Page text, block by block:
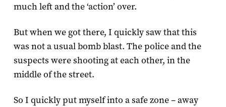
much left and the ‘action’ over.
But when we got there, I quickly saw that this
was not a usual bomb blast. The police and the
suspects were shooting at each other, in the
middle of the street.
So I quickly put myself into a safe zone – away